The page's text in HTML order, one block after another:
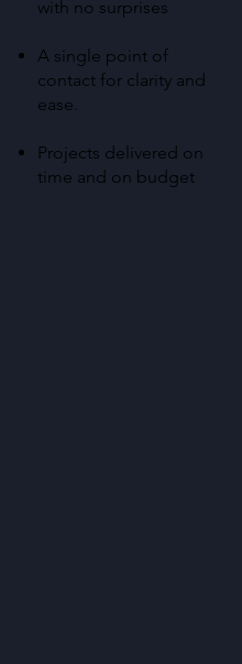
with no surprises
A single point of
contact for clarity and
ease.
Projects delivered on
time and on budget